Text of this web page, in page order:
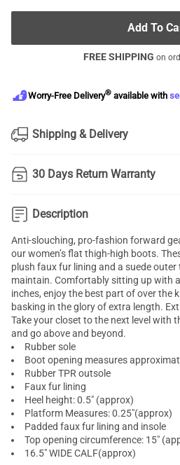
Add To
FREE SHIPPING on
Worry-Free Delivery® available with
Shipping & Delivery
30 Days Return Warranty
Description
Anti-slouching, pro-fashion forward
our women’s flat thigh-high boots.
plush faux fur lining and a suede outer
maintain. Comfortably sitting up with
inches, enjoy the best part of over the
basking in the glory of extra length.
Take your closet to the next level with
and go above and beyond.
Rubber sole
Boot opening measures
Rubber TPR outsole
Faux fur lining
Heel height: 0.5" (approx)
Platform Measures: 0.25"(approx)
Padded faux fur lining and insole
Top opening circumference: 15"
16.5" WIDE CALF(approx)